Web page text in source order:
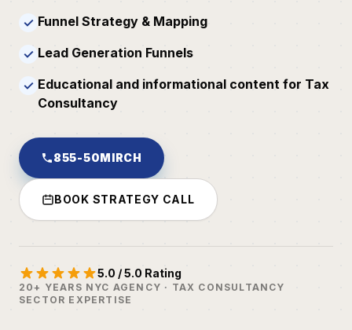
✓ Funnel Strategy & Mapping
✓ Lead Generation Funnels
✓ Educational and informational content for Tax
Consultancy
855-50MIRCH
BOOK STRATEGY CALL
5.0 / 5.0 Rating
20+ YEARS NYC AGENCY · TAX CONSULTANCY
SECTOR EXPERTISE